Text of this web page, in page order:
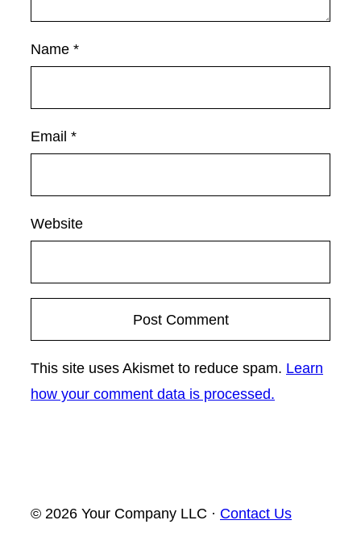
Name *
Email *
Website
This site uses Akismet to reduce spam. Learn
how your comment data is processed.
© 2026 Your Company LLC · Contact Us